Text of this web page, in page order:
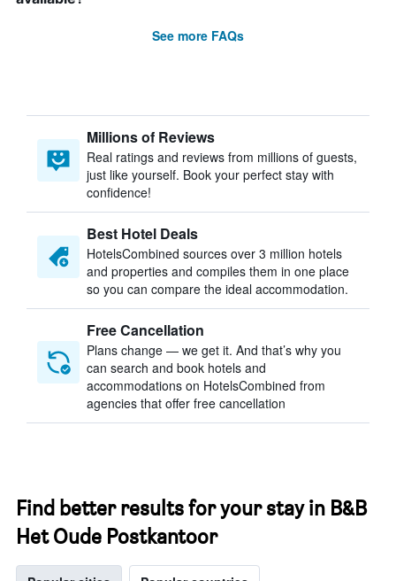
See more FAQs
Millions of Reviews
Real ratings and reviews from millions of guests,
just like yourself. Book your perfect stay with
confidence!
Best Hotel Deals
HotelsCombined sources over 3 million hotels
and properties and compiles them in one place
so you can compare the ideal accommodation.
Free Cancellation
Plans change — we get it. And that’s why you
can search and book hotels and
accommodations on HotelsCombined from
agencies that offer free cancellation
Find better results for your stay in B&B
Het Oude Postkantoor